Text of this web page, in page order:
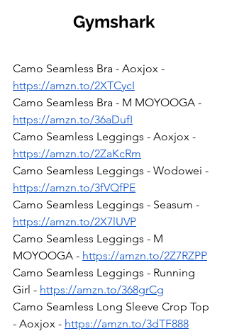
Gymshark
Camo Seamless Bra - Aoxjox -
https://amzn.to/2XTCycI
Camo Seamless Bra - M MOYOOGA -
https://amzn.to/36aDufI
Camo Seamless Leggings - Aoxjox -
https://amzn.to/2ZaKcRm
Camo Seamless Leggings - Wodowei -
https://amzn.to/3fVQfPE
Camo Seamless Leggings - Seasum -
https://amzn.to/2X7lUVP
Camo Seamless Leggings - M
MOYOOGA - https://amzn.to/2Z7RZPP
Camo Seamless Leggings - Running
Girl - https://amzn.to/368grCg
Camo Seamless Long Sleeve Crop Top
- Aoxjox - https://amzn.to/3dTF888